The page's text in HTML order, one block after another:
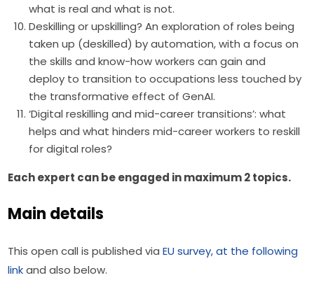
what is real and what is not.
Deskilling or upskilling? An exploration of roles being
taken up (deskilled) by automation, with a focus on
the skills and know-how workers can gain and
deploy to transition to occupations less touched by
the transformative effect of GenAI.
‘Digital reskilling and mid-career transitions’: what
helps and what hinders mid-career workers to reskill
for digital roles?
Each expert can be engaged in maximum 2 topics.
Main details
This open call is published via EU survey, at the following
link and also below.